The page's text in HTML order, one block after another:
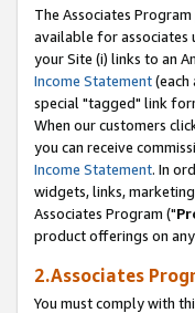
The Associates
available for associates
your Site (i) links to an
Income Statement(each
special "tagged" link
When our customers
you can receive
Income Statement. In
widgets, links,
Associates Program ("
product offerings on
2.Associates
You must comply with